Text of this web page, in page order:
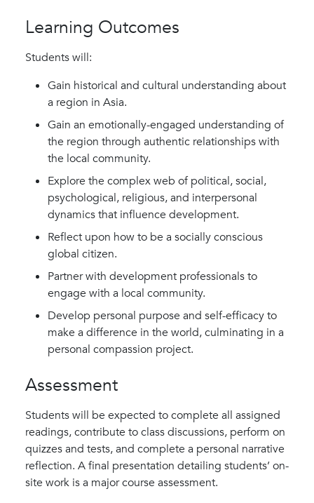
Learning Outcomes
Students will:
Gain historical and cultural understanding about
a region in Asia.
Gain an emotionally-engaged understanding of
the region through authentic relationships with
the local community.
Explore the complex web of political, social,
psychological, religious, and interpersonal
dynamics that influence development.
Reflect upon how to be a socially conscious
global citizen.
Partner with development professionals to
engage with a local community.
Develop personal purpose and self-efficacy to
make a difference in the world, culminating in a
personal compassion project.
Assessment
Students will be expected to complete all assigned
readings, contribute to class discussions, perform on
quizzes and tests, and complete a personal narrative
reflection. A final presentation detailing students’ on-
site work is a major course assessment.